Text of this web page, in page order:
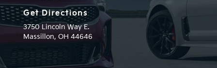
Get Directions
3750 Lincoln Way E.
Massillon, OH 44646